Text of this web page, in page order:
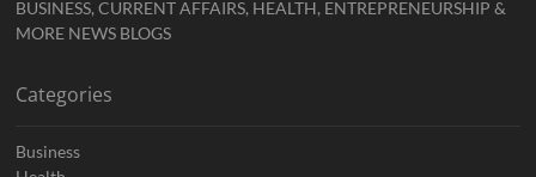
BUSINESS, CURRENT AFFAIRS, HEALTH, ENTREPRENEURSHIP &
MORE NEWS BLOGS
Categories
Business